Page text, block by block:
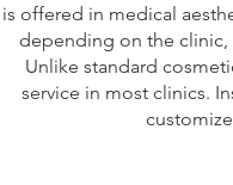
is offered in medical
depending on the clinic,
Unlike standard
service in most clinics.